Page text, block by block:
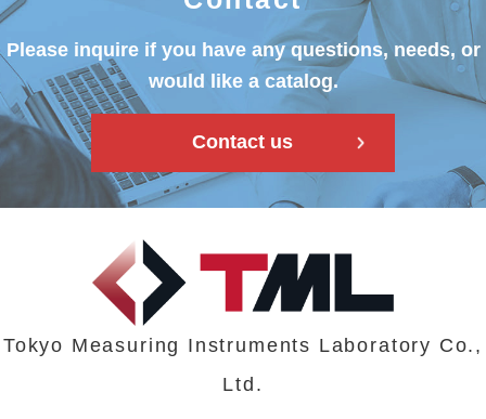
Please inquire if you have any questions, needs, or
would like a catalog.
Contact us
Tokyo Measuring Instruments Laboratory Co.,
Ltd.